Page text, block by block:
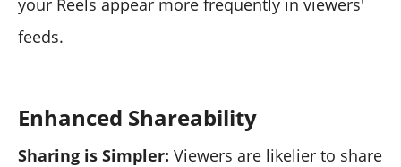
feeds.
Enhanced Shareability
Sharing is Simpler: Viewers are likelier to share